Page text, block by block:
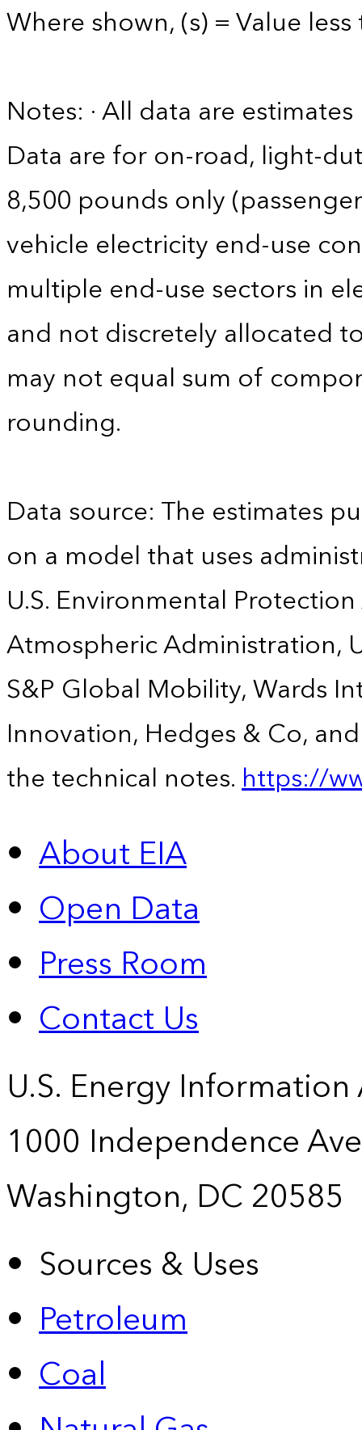
Where shown, (s) = Value
Notes: · All data are
Data are for on-road, light-
8,500 pounds only
vehicle electricity end-use
multiple end-use sectors in
and not discretely allocated
may not equal sum of
rounding.
Data source: The estimates
on a model that uses
U.S. Environmental
Atmospheric Administration,
S&P Global Mobility, Wards
Innovation, Hedges & Co,
the technical notes.https://
About EIA
Open Data
Press Room
Contact Us
U.S. Energy
1000 Independence
Washington, DC 20585
Sources & Uses
Petroleum
Coal